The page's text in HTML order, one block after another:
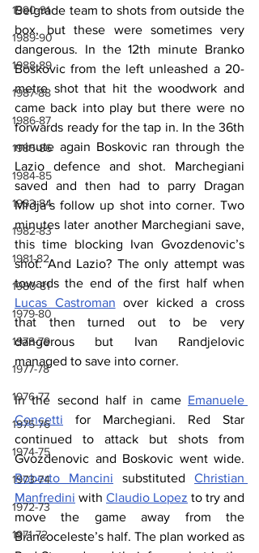
1990-91
1989-90
1988-89
1987-88
1986-87
1985-86
1984-85
1983-84
1982-83
1981-82
1980-81
1979-80
1978-79
1977-78
1976-77
1975-76
1974-75
1973-74
1972-73
1971-72
Belgrade team to shots from outside the
box, but these were sometimes very
dangerous. In the 12th minute Branko
Boskovic from the left unleashed a 20-
metre shot that hit the woodwork and
came back into play but there were no
forwards ready for the tap in. In the 36th
minute again Boskovic ran through the
Lazio defence and shot. Marchegiani
saved and then had to parry Dragan
Mrdja’s follow up shot into corner. Two
minutes later another Marchegiani save,
this time blocking Ivan Gvozdenovic’s
shot. And Lazio? The only attempt was
Lucas Castroman over kicked a cross
that then turned out to be very
dangerous but Ivan Randjelovic
managed to save into corner.
In the second half in came Emanuele
Concetti for Marchegiani. Red Star
continued to attack but shots from
Roberto Mancini substituted Christian
Manfredini with Claudio Lopez to try and
move the game away from the
Biancoceleste’s half. The plan worked as